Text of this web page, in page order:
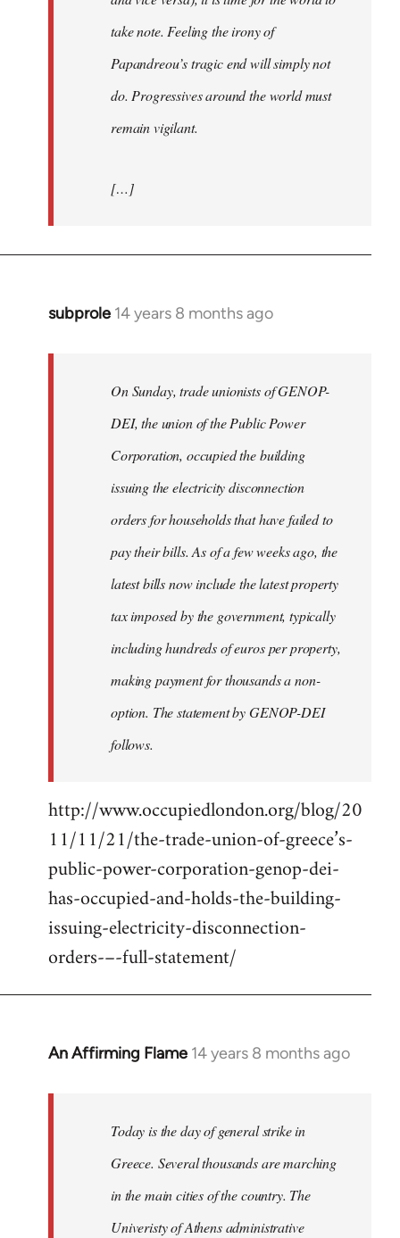
take note. Feeling the irony of
Papandreou’s tragic end will simply not
do. Progressives around the world must
remain vigilant.
[…]
subprole 14 years 8 months ago
In
On Sunday, trade unionists of GENOP-
DEI, the union of the Public Power
Corporation, occupied the building
issuing the electricity disconnection
orders for households that have failed to
pay their bills. As of a few weeks ago, the
latest bills now include the latest property
tax imposed by the government, typically
including hundreds of euros per property,
making payment for thousands a non-
option. The statement by GENOP-DEI
follows.
http://www.occupiedlondon.org/blog/20
11/11/21/the-trade-union-of-greece’s-
public-power-corporation-genop-dei-
has-occupied-and-holds-the-building-
issuing-electricity-disconnection-
orders-–-full-statement/
An Affirming Flame 14 years 8 months ago
In
Today is the day of general strike in
Greece. Several thousands are marching
in the main cities of the country. The
Univeristy of Athens administrative